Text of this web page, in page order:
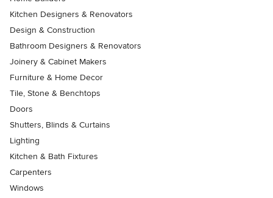
Kitchen Designers & Renovators
Design & Construction
Bathroom Designers & Renovators
Joinery & Cabinet Makers
Furniture & Home Decor
Tile, Stone & Benchtops
Doors
Shutters, Blinds & Curtains
Lighting
Kitchen & Bath Fixtures
Carpenters
Windows